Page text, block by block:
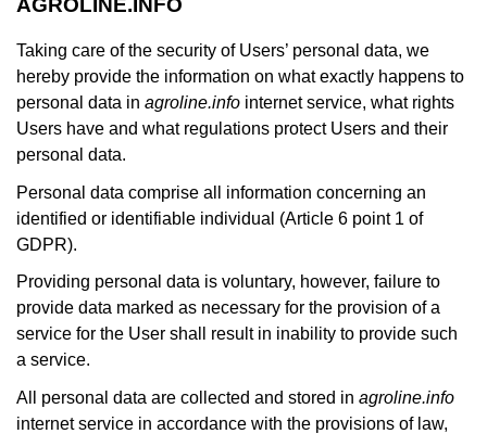
AGROLINE.INFO
Taking care of the security of Users’ personal data, we
hereby provide the information on what exactly happens to
personal data in agroline.info internet service, what rights
Users have and what regulations protect Users and their
personal data.
Personal data comprise all information concerning an
identified or identifiable individual (Article 6 point 1 of
GDPR).
Providing personal data is voluntary, however, failure to
provide data marked as necessary for the provision of a
service for the User shall result in inability to provide such
a service.
All personal data are collected and stored in agroline.info
internet service in accordance with the provisions of law,